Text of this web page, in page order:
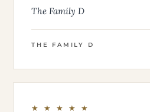
The Family D
THE FAMILY D
★ ★ ★ ★ ★